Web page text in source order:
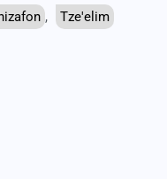
, Tze'elim